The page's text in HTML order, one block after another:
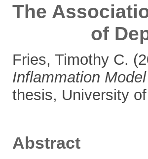
The
of
Fries, Timothy C.
Inflammation
thesis, University
Abstract